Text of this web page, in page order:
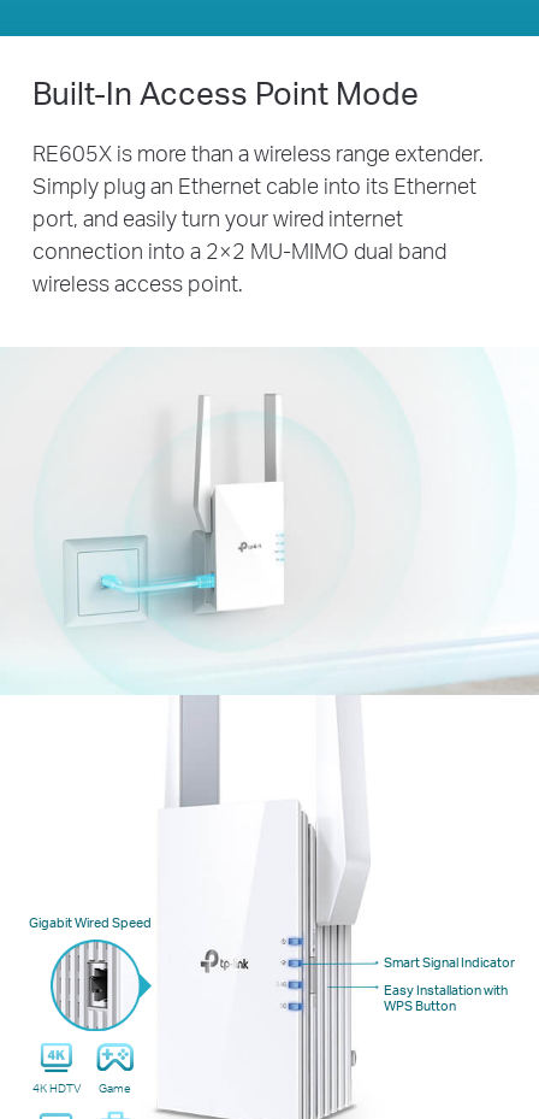
Built-In Access Point Mode
RE605X is more than a wireless range extender.
Simply plug an Ethernet cable into its Ethernet
port, and easily turn your wired internet
connection into a 2×2 MU-MIMO dual band
wireless access point.
Gigabit Wired Speed
4K HDTV Game
Smart Signal Indicator
Easy Installation with
WPS Button